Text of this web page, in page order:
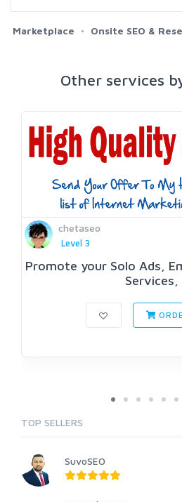
Marketplace Onsite SEO &
Other services
chetaseo
Level 3
Promote your Solo Ads,
Services,
TOP SELLERS
SuvoSEO